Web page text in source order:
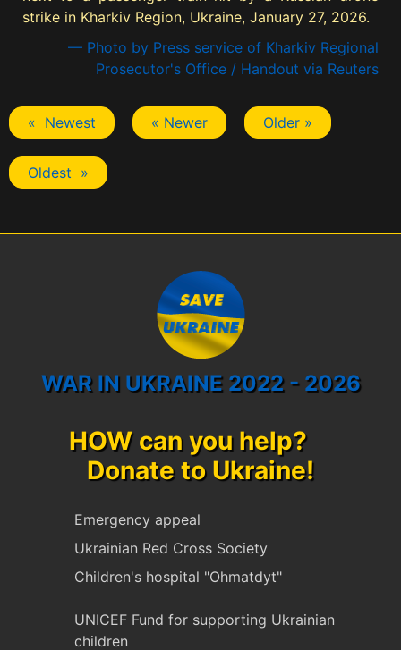
strike in Kharkiv Region, Ukraine, January 27, 2026.
— Photo by Press service of Kharkiv Regional
Prosecutor's Office / Handout via Reuters
« Newest « Newer Older »
Oldest »
WAR IN UKRAINE 2022 - 2026
HOW can you help?
Donate to Ukraine!
Emergency appeal
Ukrainian Red Cross Society
Children's hospital "Ohmatdyt"
UNICEF Fund for supporting Ukrainian
children